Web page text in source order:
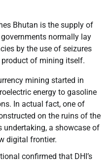
Bhutan is the supply of
normally lay
by the use of seizures
product of mining itself.
mining started in
energy to gasoline
In actual fact, one of
on the ruins of the
undertaking, a showcase of
digital frontier.
confirmed that DHI’s